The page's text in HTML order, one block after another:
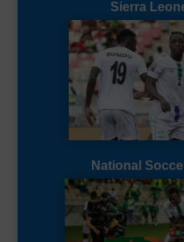
Sierra
National